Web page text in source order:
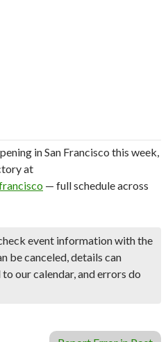
in San Francisco this week,
at
— full schedule across
event information with the
be canceled, details can
our calendar, and errors do